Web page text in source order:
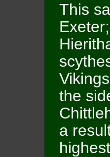
This
the
a